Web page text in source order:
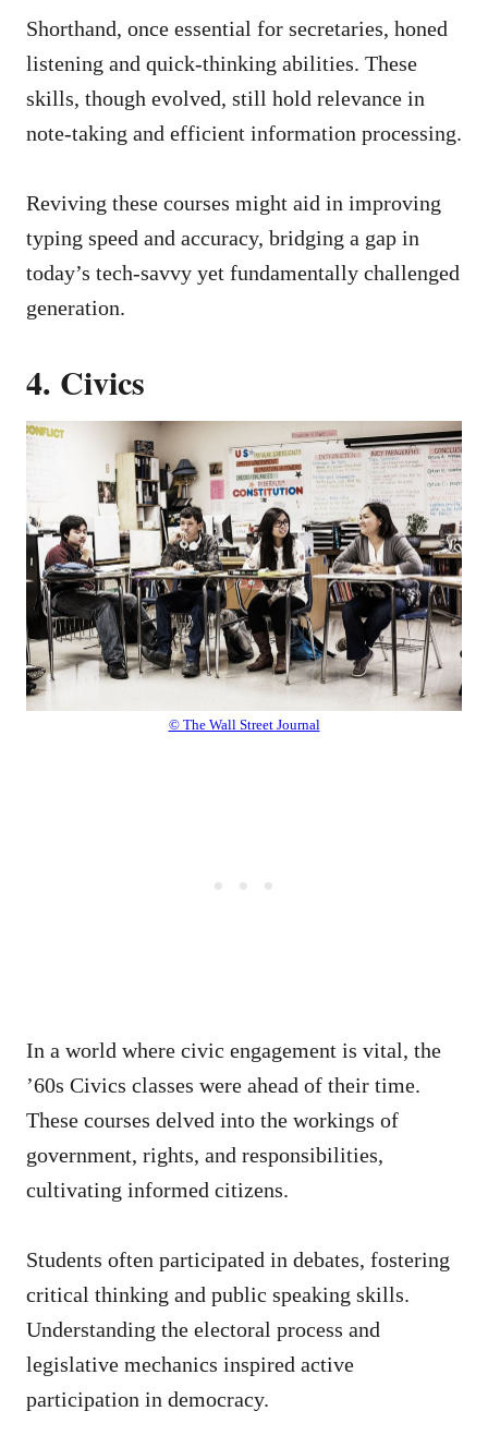
Shorthand, once essential for secretaries, honed
listening and quick-thinking abilities. These
skills, though evolved, still hold relevance in
note-taking and efficient information processing.
Reviving these courses might aid in improving
typing speed and accuracy, bridging a gap in
today’s tech-savvy yet fundamentally challenged
generation.
4. Civics
© The Wall Street Journal
In a world where civic engagement is vital, the
’60s Civics classes were ahead of their time.
These courses delved into the workings of
government, rights, and responsibilities,
cultivating informed citizens.
Students often participated in debates, fostering
critical thinking and public speaking skills.
Understanding the electoral process and
legislative mechanics inspired active
participation in democracy.